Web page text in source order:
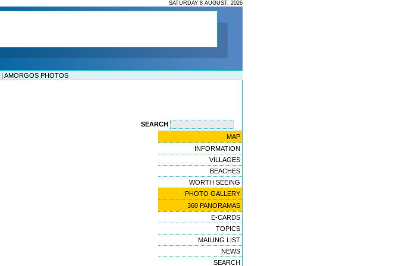
SATURDAY 8 AUGUST, 2026
| AMORGOS PHOTOS
SEARCH
MAP
INFORMATION
VILLAGES
BEACHES
WORTH SEEING
PHOTO GALLERY
360 PANORAMAS
E-CARDS
TOPICS
MAILING LIST
NEWS
SEARCH